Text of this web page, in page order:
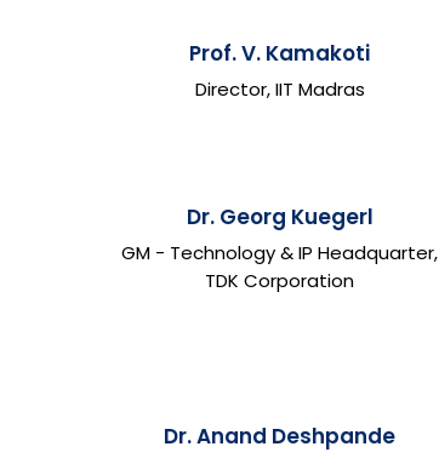
Prof. V. Kamakoti
Director, IIT Madras
Dr. Georg Kuegerl
GM - Technology & IP Headquarter,
TDK Corporation
Dr. Anand Deshpande